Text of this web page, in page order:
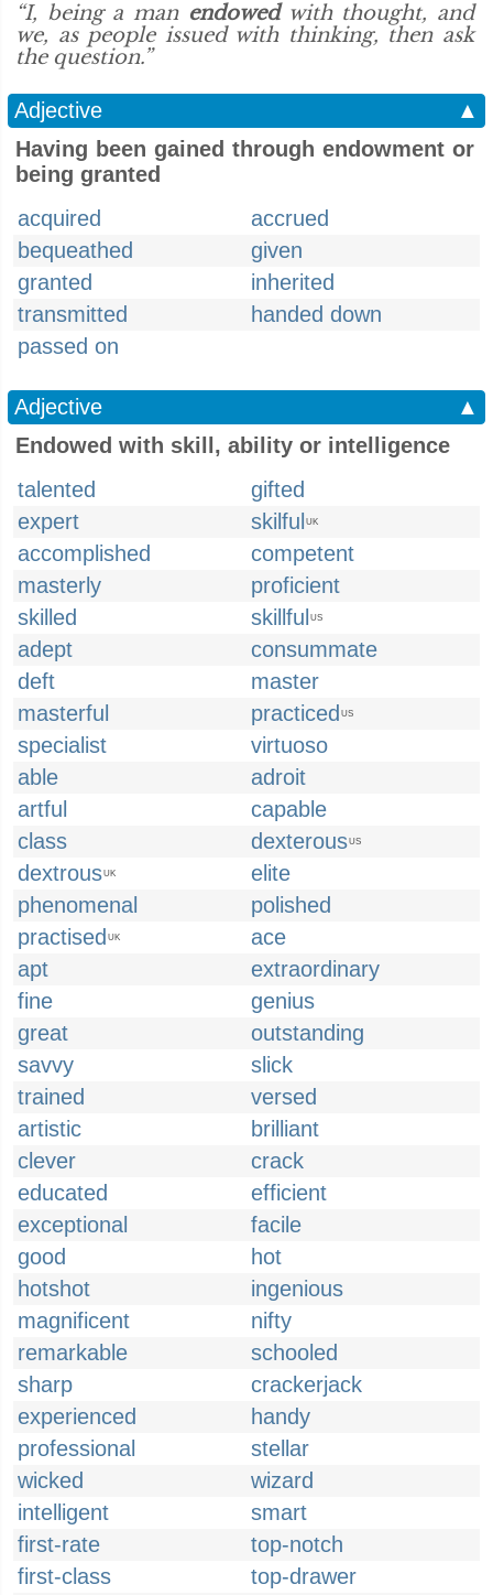
“I, being a man endowedwith thought, and
we, as people issued with thinking, then ask
the question.”
Adjective
▲
Having been gained through endowment or
being granted
acquired
accrued
bequeathed
given
granted
inherited
transmitted
handed down
passed on
Adjective
▲
Endowed with skill, ability or intelligence
talented
gifted
expert
skilful UK
accomplished
competent
masterly
proficient
skilled
skillful US
adept
consummate
deft
master
masterful
practiced US
specialist
virtuoso
able
adroit
artful
capable
class
dexterousUS
dextrousUK
elite
phenomenal
polished
practised UK
ace
apt
extraordinary
fine
genius
great
outstanding
savvy
slick
trained
versed
artistic
brilliant
clever
crack
educated
efficient
exceptional
facile
good
hot
hotshot
ingenious
magnificent
nifty
remarkable
schooled
sharp
crackerjack
experienced
handy
professional
stellar
wicked
wizard
intelligent
smart
first-rate
top-notch
first-class
top-drawer